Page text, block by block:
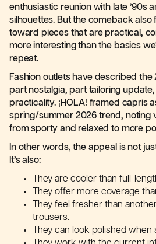
enthusiastic reunion with late ’90s
silhouettes. But the comeback also
toward pieces that are practical,
more interesting than the basics
repeat.
Fashion outlets have described
part nostalgia, part tailoring
practicality. ¡HOLA! framed capris
spring/summer 2026 trend, noting
from sporty and relaxed to more
In other words, the appeal is not
It’s also:
They are cooler than full-
They offer more coverage
They feel fresher than
trousers.
They can look polished when